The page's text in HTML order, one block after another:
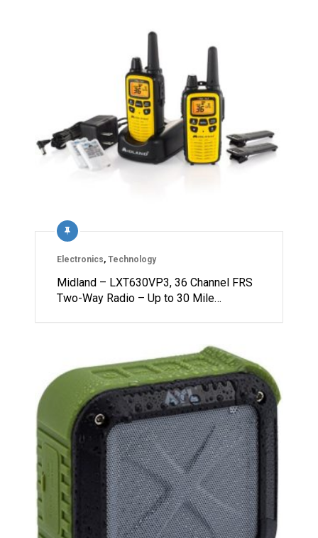
Electronics, Technology
Midland – LXT630VP3, 36 Channel FRS
Two-Way Radio – Up to 30 Mile…